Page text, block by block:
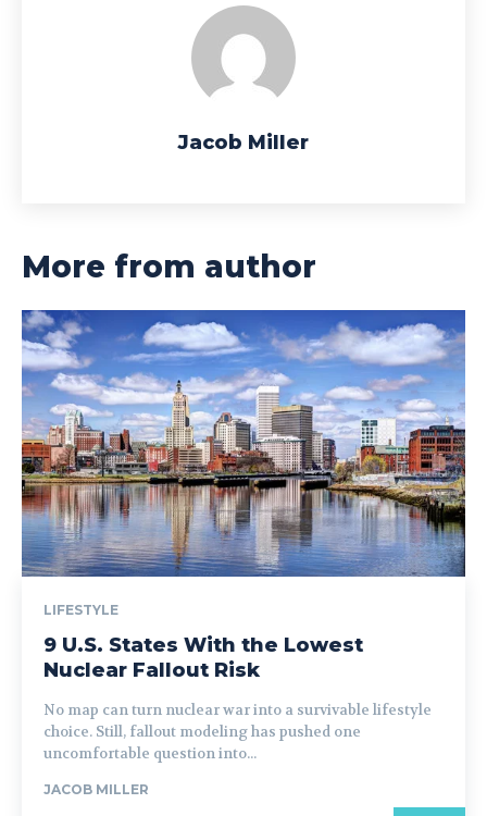
Jacob Miller
More from author
LIFESTYLE
9 U.S. States With the Lowest
Nuclear Fallout Risk
No map can turn nuclear war into a survivable lifestyle
choice. Still, fallout modeling has pushed one
uncomfortable question into...
JACOB MILLER